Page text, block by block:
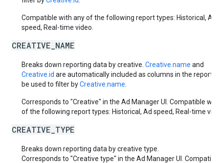
Compatible with any of the following report types: Historical, Ad
speed, Real-time video.
CREATIVE_NAME
Breaks down reporting data by creative. Creative.name and
Creative.id are automatically included as columns in the report.
be used to filter byCreative.name
Corresponds to "Creative" in the Ad Manager UI. Compatible
of the following report types: Historical, Ad speed, Real-time
CREATIVE_TYPE
Breaks down reporting data by creative type.
Corresponds to "Creative type" in the Ad Manager UI.